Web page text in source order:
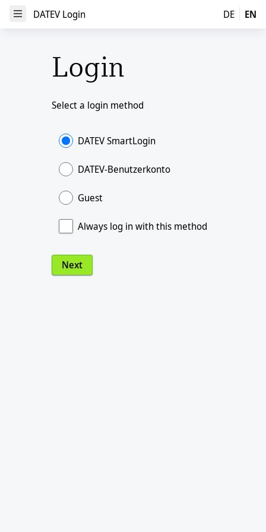
Open Menu
DATEV Login DE EN
Login
Select a login method
DATEV SmartLogin
DATEV-Benutzerkonto
Guest
Always log in with this method
Next